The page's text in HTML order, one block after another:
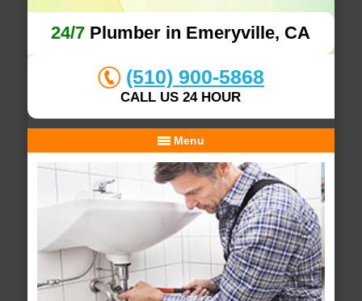
24/7 Plumber in Emeryville, CA
(510) 900-5868
CALL US 24 HOUR
Menu